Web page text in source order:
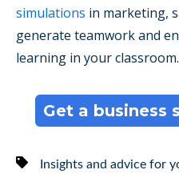
simulations in marketing,
generate teamwork and
learning in your classroom.
Get a business
Insights and advice for